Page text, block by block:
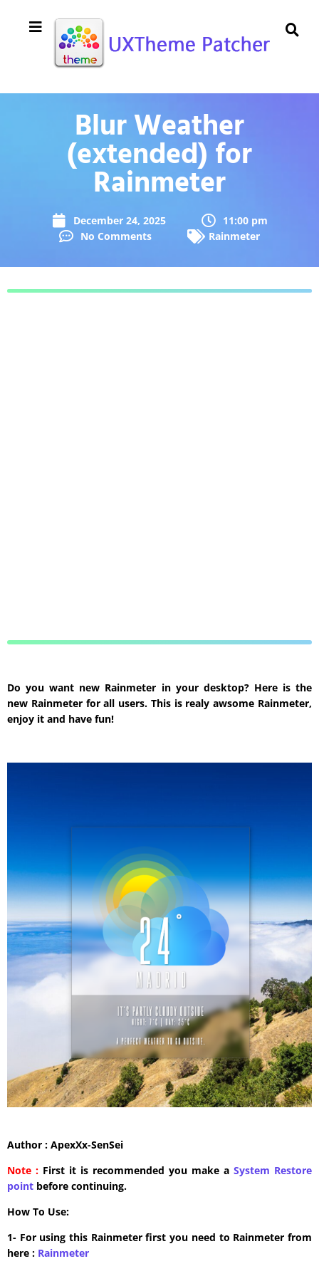
Blur Weather
(extended) for
Rainmeter
December 24, 2025
11:00 pm
No Comments
Rainmeter
Do you want new Rainmeter in your desktop? Here is the
new Rainmeter for all users. This is realy awsome Rainmeter,
enjoy it and have fun!
Author : ApexXx-SenSei
Note : First it is recommended you make a System Restore
point before continuing.
How To Use:
1- For using this Rainmeter first you need to Rainmeter from
here : ​Rainmeter